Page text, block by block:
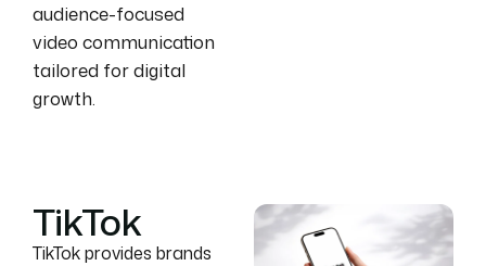
audience-focused
video communication
tailored for digital
growth.
TikTok
TikTok provides brands